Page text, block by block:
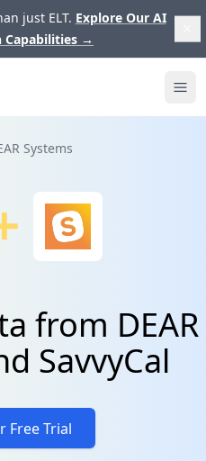
just ELT. Explore Our AI
→
Systems
from DEAR
SavvyCal
Free Trial